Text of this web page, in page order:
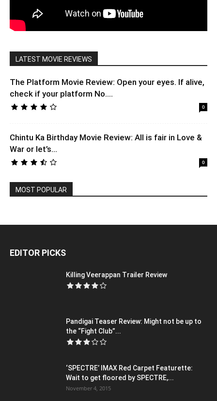
LATEST MOVIE REVIEWS
The Platform Movie Review: Open your eyes. If alive,
check if your platform No....
0
Chintu Ka Birthday Movie Review: All is fair in Love &
War or let’s...
0
MOST POPULAR
EDITOR PICKS
Killing Veerappan Trailer Review
Pandigai Teaser Review: Might not be up to
the “Fight Club”...
‘SPECTRE’ IMAX Red Carpet Featurette:
Wait to get floored by SPECTRE,...
November 4, 2015